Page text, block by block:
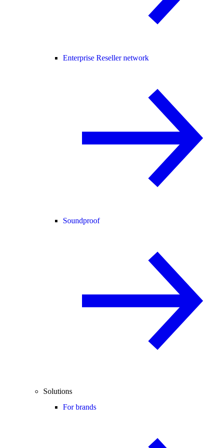
Enterprise Reseller network
Soundproof
Solutions
For brands